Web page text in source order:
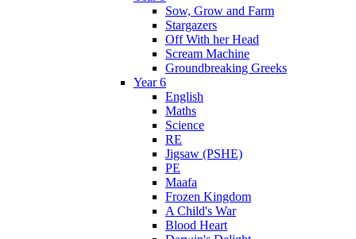
Sow, Grow and Farm
Stargazers
Off With her Head
Scream Machine
Groundbreaking Greeks
Year 6
English
Maths
Science
RE
Jigsaw (PSHE)
PE
Maafa
Frozen Kingdom
A Child's War
Blood Heart